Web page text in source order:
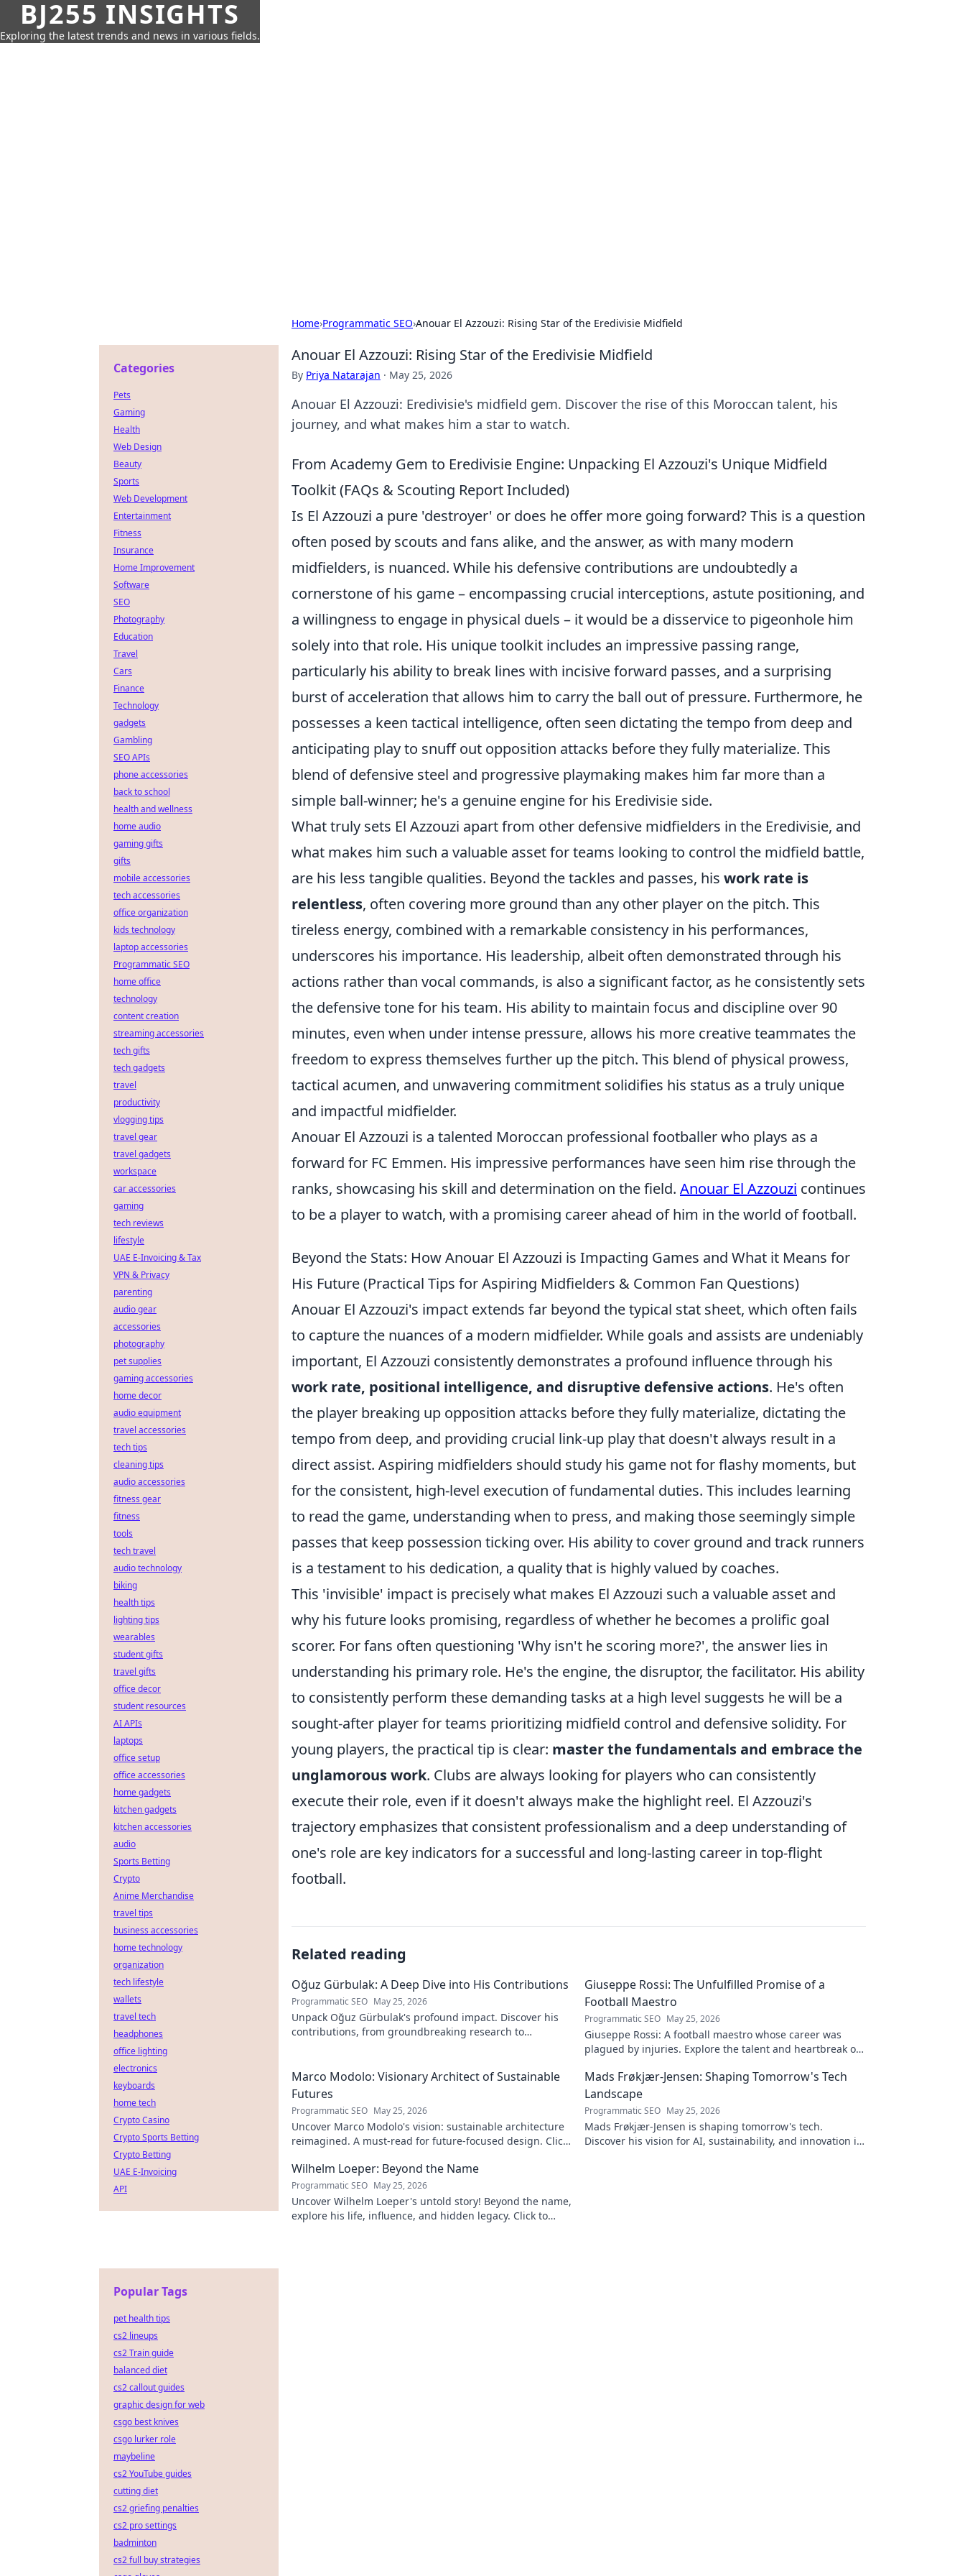
BJ255 INSIGHTS
Exploring the latest trends and news in various fields.
Home›Programmatic SEO›Anouar El Azzouzi: Rising Star of the Eredivisie Midfield
Anouar El Azzouzi: Rising Star of the Eredivisie Midfield
By Priya Natarajan · May 25, 2026
Anouar El Azzouzi: Eredivisie's midfield gem. Discover the rise of this Moroccan talent, his
journey, and what makes him a star to watch.
From Academy Gem to Eredivisie Engine: Unpacking El Azzouzi's Unique Midfield
Toolkit (FAQs & Scouting Report Included)
Is El Azzouzi a pure 'destroyer' or does he offer more going forward? This is a question
often posed by scouts and fans alike, and the answer, as with many modern
midfielders, is nuanced. While his defensive contributions are undoubtedly a
cornerstone of his game – encompassing crucial interceptions, astute positioning, and
a willingness to engage in physical duels – it would be a disservice to pigeonhole him
solely into that role. His unique toolkit includes an impressive passing range,
particularly his ability to break lines with incisive forward passes, and a surprising
burst of acceleration that allows him to carry the ball out of pressure. Furthermore, he
possesses a keen tactical intelligence, often seen dictating the tempo from deep and
anticipating play to snuff out opposition attacks before they fully materialize. This
blend of defensive steel and progressive playmaking makes him far more than a
simple ball-winner; he's a genuine engine for his Eredivisie side.
What truly sets El Azzouzi apart from other defensive midfielders in the Eredivisie, and
what makes him such a valuable asset for teams looking to control the midfield battle,
are his less tangible qualities. Beyond the tackles and passes, his work rate is
relentless, often covering more ground than any other player on the pitch. This
tireless energy, combined with a remarkable consistency in his performances,
underscores his importance. His leadership, albeit often demonstrated through his
actions rather than vocal commands, is also a significant factor, as he consistently sets
the defensive tone for his team. His ability to maintain focus and discipline over 90
minutes, even when under intense pressure, allows his more creative teammates the
freedom to express themselves further up the pitch. This blend of physical prowess,
tactical acumen, and unwavering commitment solidifies his status as a truly unique
and impactful midfielder.
Anouar El Azzouzi is a talented Moroccan professional footballer who plays as a
forward for FC Emmen. His impressive performances have seen him rise through the
ranks, showcasing his skill and determination on the field. Anouar El Azzouzi continues
to be a player to watch, with a promising career ahead of him in the world of football.
Beyond the Stats: How Anouar El Azzouzi is Impacting Games and What it Means for
His Future (Practical Tips for Aspiring Midfielders & Common Fan Questions)
Anouar El Azzouzi's impact extends far beyond the typical stat sheet, which often fails
to capture the nuances of a modern midfielder. While goals and assists are undeniably
important, El Azzouzi consistently demonstrates a profound influence through his
work rate, positional intelligence, and disruptive defensive actions. He's often
the player breaking up opposition attacks before they fully materialize, dictating the
tempo from deep, and providing crucial link-up play that doesn't always result in a
direct assist. Aspiring midfielders should study his game not for flashy moments, but
for the consistent, high-level execution of fundamental duties. This includes learning
to read the game, understanding when to press, and making those seemingly simple
passes that keep possession ticking over. His ability to cover ground and track runners
is a testament to his dedication, a quality that is highly valued by coaches.
This 'invisible' impact is precisely what makes El Azzouzi such a valuable asset and
why his future looks promising, regardless of whether he becomes a prolific goal
scorer. For fans often questioning 'Why isn't he scoring more?', the answer lies in
understanding his primary role. He's the engine, the disruptor, the facilitator. His ability
to consistently perform these demanding tasks at a high level suggests he will be a
sought-after player for teams prioritizing midfield control and defensive solidity. For
young players, the practical tip is clear: master the fundamentals and embrace the
unglamorous work. Clubs are always looking for players who can consistently
execute their role, even if it doesn't always make the highlight reel. El Azzouzi's
trajectory emphasizes that consistent professionalism and a deep understanding of
one's role are key indicators for a successful and long-lasting career in top-flight
football.
Related reading
Oğuz Gürbulak: A Deep Dive into His Contributions
Programmatic SEO May 25, 2026
Unpack Oğuz Gürbulak's profound impact. Discover his
contributions, from groundbreaking research to
Giuseppe Rossi: The Unfulfilled Promise of a
Football Maestro
Programmatic SEO May 25, 2026
Giuseppe Rossi: A football maestro whose career was
plagued by injuries. Explore the talent and heartbreak of
Marco Modolo: Visionary Architect of Sustainable
Futures
Programmatic SEO May 25, 2026
Uncover Marco Modolo's vision: sustainable architecture
reimagined. A must-read for future-focused design. Click
Mads Frøkjær-Jensen: Shaping Tomorrow's Tech
Landscape
Programmatic SEO May 25, 2026
Mads Frøkjær-Jensen is shaping tomorrow's tech.
Discover his vision for AI, sustainability, and innovation in
Wilhelm Loeper: Beyond the Name
Programmatic SEO May 25, 2026
Uncover Wilhelm Loeper's untold story! Beyond the name,
explore his life, influence, and hidden legacy. Click to
Categories
Pets
Gaming
Health
Web Design
Beauty
Sports
Web Development
Entertainment
Fitness
Insurance
Home Improvement
Software
SEO
Photography
Education
Travel
Cars
Finance
Technology
gadgets
Gambling
SEO APIs
phone accessories
back to school
health and wellness
home audio
gaming gifts
gifts
mobile accessories
tech accessories
office organization
kids technology
laptop accessories
Programmatic SEO
home office
technology
content creation
streaming accessories
tech gifts
tech gadgets
travel
productivity
vlogging tips
travel gear
travel gadgets
workspace
car accessories
gaming
tech reviews
lifestyle
UAE E-Invoicing & Tax
VPN & Privacy
parenting
audio gear
accessories
photography
pet supplies
gaming accessories
home decor
audio equipment
travel accessories
tech tips
cleaning tips
audio accessories
fitness gear
fitness
tools
tech travel
audio technology
biking
health tips
lighting tips
wearables
student gifts
travel gifts
office decor
student resources
AI APIs
laptops
office setup
office accessories
home gadgets
kitchen gadgets
kitchen accessories
audio
Sports Betting
Crypto
Anime Merchandise
travel tips
business accessories
home technology
organization
tech lifestyle
wallets
travel tech
headphones
office lighting
electronics
keyboards
home tech
Crypto Casino
Crypto Sports Betting
Crypto Betting
UAE E-Invoicing
API
Popular Tags
pet health tips
cs2 lineups
cs2 Train guide
balanced diet
cs2 callout guides
graphic design for web
csgo best knives
csgo lurker role
maybeline
cs2 YouTube guides
cutting diet
cs2 griefing penalties
cs2 pro settings
badminton
cs2 full buy strategies